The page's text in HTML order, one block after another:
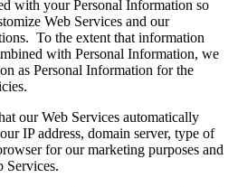
with your Personal Information so
Web Services and our
To the extent that information
with Personal Information, we
as Personal Information for the
our Web Services automatically
IP address, domain server, type of
for our marketing purposes and
Services.